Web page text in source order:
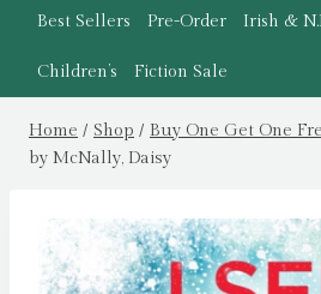
Best Sellers Pre-Order Irish &
Children’s Fiction Sale
Home / Shop / Buy One Get One
by McNally, Daisy